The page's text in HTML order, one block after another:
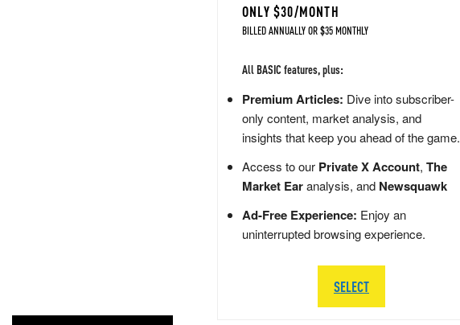
ONLY $30/MONTH
BILLED ANNUALLY OR $35 MONTHLY
All BASIC features, plus:
Premium Articles: Dive into subscriber-
only content, market analysis, and
insights that keep you ahead of the game.
Access to our Private X Account, The
Market Earanalysis, and Newsquawk
Ad-Free Experience: Enjoy an
uninterrupted browsing experience.
SELECT